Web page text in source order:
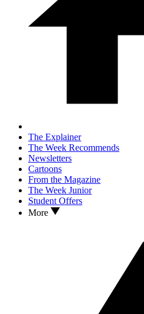
The Explainer
The Week Recommends
Newsletters
Cartoons
From the Magazine
The Week Junior
Student Offers
More